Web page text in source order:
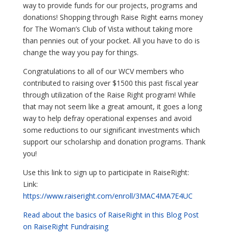
way to provide funds for our projects, programs and
donations! Shopping through Raise Right earns money
for The Woman’s Club of Vista without taking more
than pennies out of your pocket. All you have to do is
change the way you pay for things.
Congratulations to all of our WCV members who
contributed to raising over $1500 this past fiscal year
through utilization of the Raise Right program! While
that may not seem like a great amount, it goes a long
way to help defray operational expenses and avoid
some reductions to our significant investments which
support our scholarship and donation programs. Thank
you!
Use this link to sign up to participate in RaiseRight:
Link:
https://www.raiseright.com/enroll/3MAC4MA7E4UC
Read about the basics of RaiseRight in this Blog Post
on RaiseRight Fundraising